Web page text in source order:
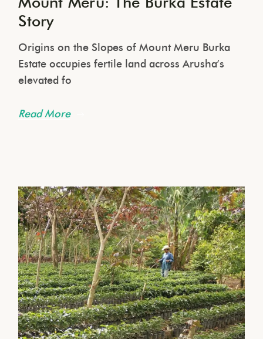
Story
Origins on the Slopes of Mount Meru Burka
Estate occupies fertile land across Arusha’s
elevated fo
Read More